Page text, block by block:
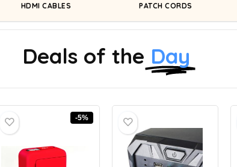
HDMI CABLES PATCH CORDS
Deals of the Day
-5%